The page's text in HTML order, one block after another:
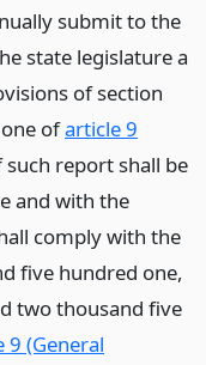
submit to the
state legislature a
of section
ofarticle 9
such report shall be
and with the
comply with the
five hundred one,
two thousand five
9 (General